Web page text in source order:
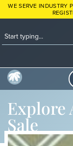
WE SERVE INDUSTRY
Explore
Sale